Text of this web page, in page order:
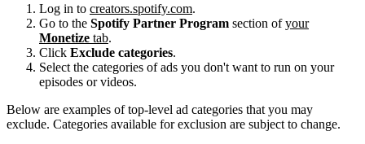
Log in to creators.spotify.com.
Go to the Spotify Partner Program section ofyour
Monetize tab.
Click Exclude categories.
Select the categories of ads you don't want to run on your
episodes or videos.
Below are examples of top-level ad categories that you may
exclude. Categories available for exclusion are subject to change.